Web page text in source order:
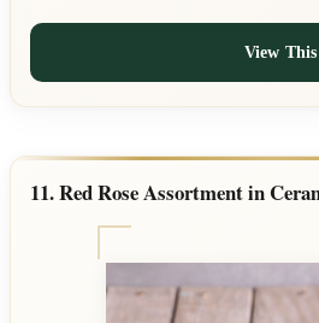
View
11. Red Rose Assortment in